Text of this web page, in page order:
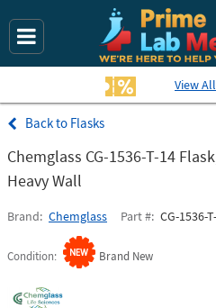
View All
Flasks
Chemglass CG-1536-T-14
Heavy Wall
Brand Chemglass Part # CG-1536-
Condition Brand New